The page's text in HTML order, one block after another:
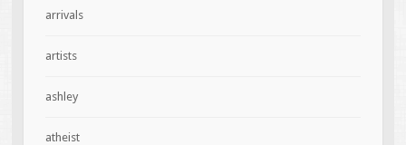
arrivals
artists
ashley
atheist